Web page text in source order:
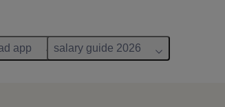
app salary guide 2026